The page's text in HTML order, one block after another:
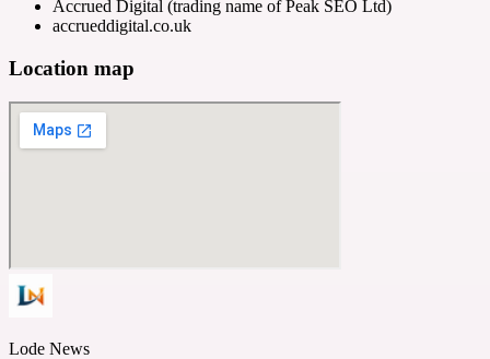
Accrued Digital (trading name of Peak SEO Ltd)
accrueddigital.co.uk
Location map
Lode News